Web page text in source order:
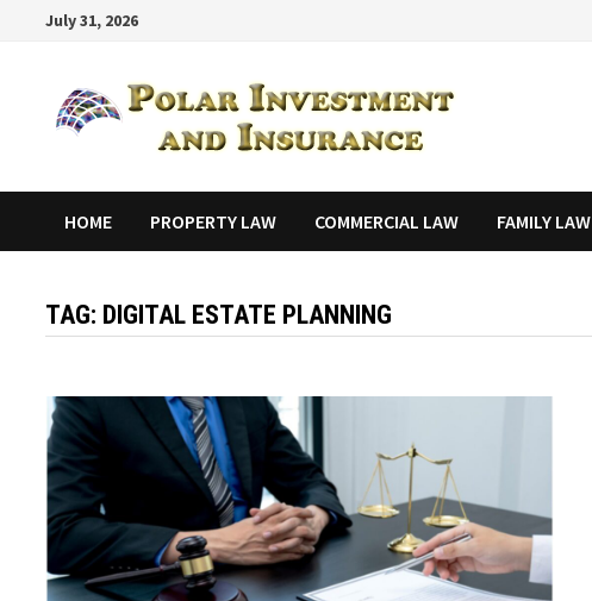
July 31, 2026
HOME PROPERTY LAW COMMERCIAL LAW FAMILY LAW
TAG: DIGITAL ESTATE PLANNING